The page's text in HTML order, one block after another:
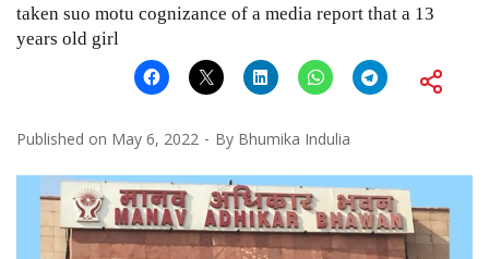
taken suo motu cognizance of a media report that a 13
years old girl
Published on May 6, 2022 By Bhumika Indulia